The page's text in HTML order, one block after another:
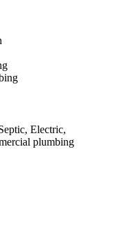
Electric,
plumbing